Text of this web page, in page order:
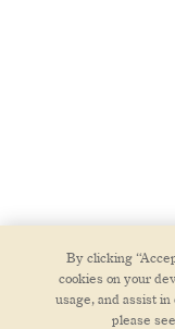
By clicking
cookies on your
usage, and assist
please